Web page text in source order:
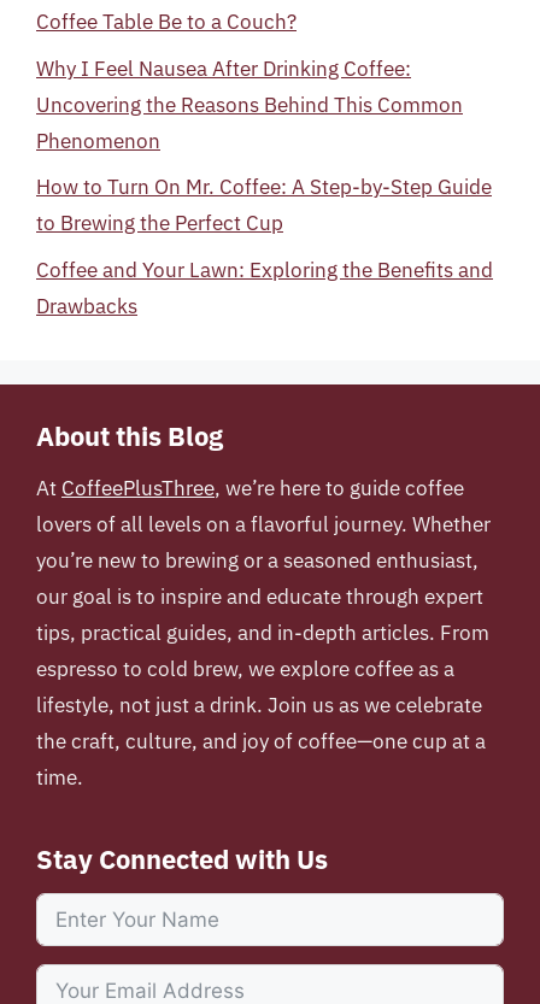
Coffee Table Be to a Couch?
Why I Feel Nausea After Drinking Coffee:
Uncovering the Reasons Behind This Common
Phenomenon
How to Turn On Mr. Coffee: A Step-by-Step Guide
to Brewing the Perfect Cup
Coffee and Your Lawn: Exploring the Benefits and
Drawbacks
About this Blog
At CoffeePlusThree, we’re here to guide coffee
lovers of all levels on a flavorful journey. Whether
you’re new to brewing or a seasoned enthusiast,
our goal is to inspire and educate through expert
tips, practical guides, and in-depth articles. From
espresso to cold brew, we explore coffee as a
lifestyle, not just a drink. Join us as we celebrate
the craft, culture, and joy of coffee—one cup at a
time.
Stay Connected with Us